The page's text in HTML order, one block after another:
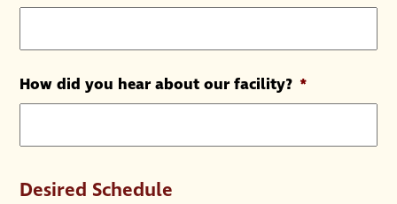
How did you hear about our facility? *
Desired Schedule